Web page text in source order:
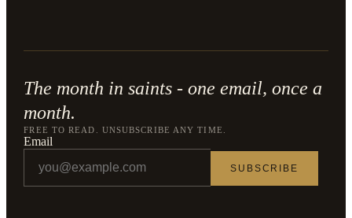
The month in saints - one email, once a
month.
FREE TO READ. UNSUBSCRIBE ANY TIME.
Email
SUBSCRIBE